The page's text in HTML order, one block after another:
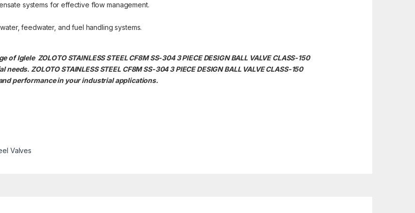
systems for effective flow management.
feedwater, and fuel handling systems.
Iglele ZOLOTO STAINLESS STEEL CF8M SS-304 3 PIECE DESIGN BALL VALVE CLASS-150
ZOLOTO STAINLESS STEEL CF8M SS-304 3 PIECE DESIGN BALL VALVE CLASS-150
performance in your industrial applications.
Valves